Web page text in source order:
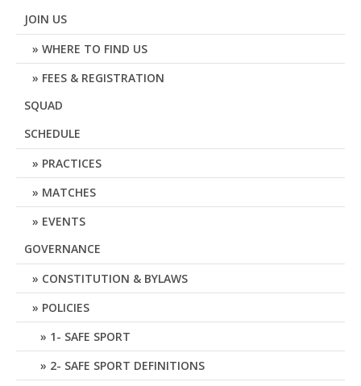
JOIN US
WHERE TO FIND US
FEES & REGISTRATION
SQUAD
SCHEDULE
PRACTICES
MATCHES
EVENTS
GOVERNANCE
CONSTITUTION & BYLAWS
POLICIES
1- SAFE SPORT
2- SAFE SPORT DEFINITIONS